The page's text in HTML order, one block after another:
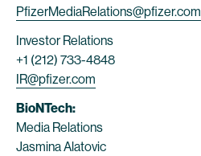
PfizerMediaRelations@pfizer.com
Investor Relations
+1 (212) 733-4848
IR@pfizer.com
BioNTech:
Media Relations
Jasmina Alatovic